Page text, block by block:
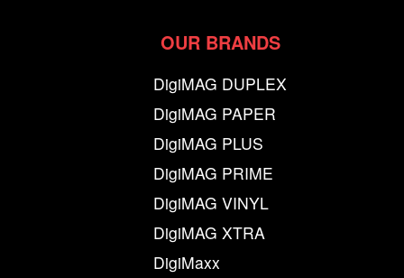
OUR BRANDS
DigiMAG DUPLEX
DigiMAG PAPER
DigiMAG PLUS
DigiMAG PRIME
DigiMAG VINYL
DigiMAG XTRA
DigiMaxx